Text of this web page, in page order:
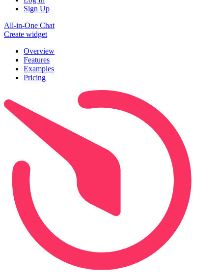
Sign Up
All-in-One Chat
Create widget
Overview
Features
Examples
Pricing